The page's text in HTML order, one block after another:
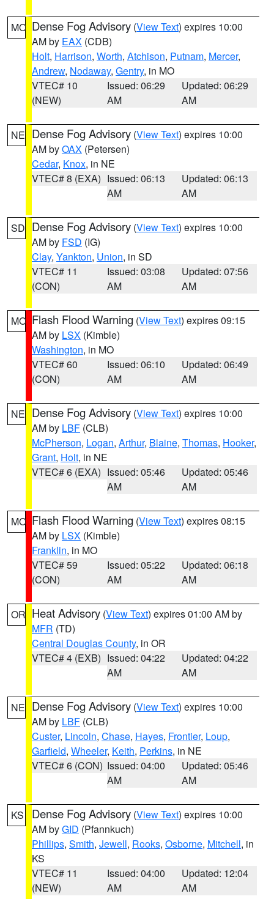
MO Dense Fog Advisory (View Text) expires 10:00
AM by EAX (CDB)
Holt, Harrison, Worth, Atchison, Putnam, Mercer,
Andrew, Nodaway, Gentry, in MO
VTEC# 10
(NEW)
Issued: 06:29
AM
Updated: 06:29
AM
NE Dense Fog Advisory (View Text) expires 10:00
AM byOAX (Petersen)
Cedar, Knox, in NE
VTEC# 8 (EXA) Issued: 06:13
AM
Updated: 06:13
AM
SD Dense Fog Advisory (View Text) expires 10:00
AM by FSD (IG)
Clay, Yankton, Union, in SD
VTEC# 11
(CON)
Issued: 03:08
AM
Updated: 07:56
AM
MO Flash Flood Warning (View Text) expires 09:15
AM by LSX (Kimble)
Washington, in MO
VTEC# 60
(CON)
Issued: 06:10
AM
Updated: 06:49
AM
NE Dense Fog Advisory (View Text) expires 10:00
AM by LBF (CLB)
McPherson, Logan, Arthur, Blaine, Thomas, Hooker,
Grant, Holt, in NE
VTEC# 6 (EXA) Issued: 05:46
AM
Updated: 05:46
AM
MO Flash Flood Warning (View Text) expires 08:15
AM by LSX (Kimble)
Franklin, in MO
VTEC# 59
(CON)
Issued: 05:22
AM
Updated: 06:18
AM
OR Heat Advisory (View Text) expires 01:00 AM by
MFR (TD)
Central Douglas County, in OR
VTEC# 4 (EXB) Issued: 04:22
AM
Updated: 04:22
AM
NE Dense Fog Advisory (View Text) expires 10:00
AM by LBF (CLB)
Custer, Lincoln, Chase, Hayes, Frontier, Loup,
Garfield, Wheeler, Keith, Perkins, in NE
VTEC# 6 (CON) Issued: 04:00
AM
Updated: 05:46
AM
KS Dense Fog Advisory (View Text) expires 10:00
AM byGID (Pfannkuch)
Phillips, Smith, Jewell, Rooks, Osborne, Mitchell, in
KS
VTEC# 11
(NEW)
Issued: 04:00
AM
Updated: 12:04
AM